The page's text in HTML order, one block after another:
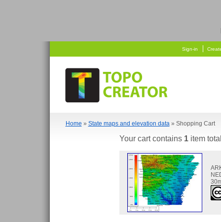
Sign-in
Home » State maps and elevation data» Shopping Cart
Your cart contains 1item